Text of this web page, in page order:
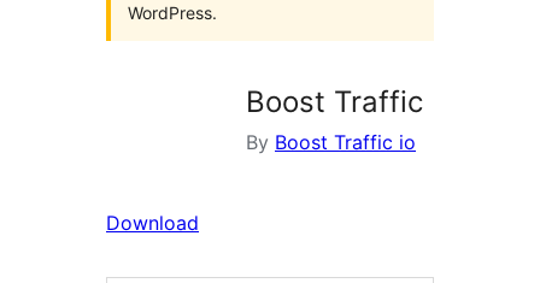
WordPress.
Boost Traffic
By Boost Traffic io
Download